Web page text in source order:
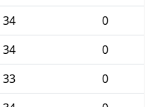
34
0
34
0
33
0